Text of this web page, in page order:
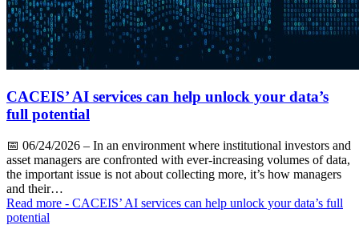
CACEIS’ AI services can help unlock your data’s
full potential
📅 06/24/2026 – In an environment where institutional investors and
asset managers are confronted with ever-increasing volumes of data,
the important issue is not about collecting more, it’s how managers
and their…
Read more - CACEIS’ AI services can help unlock your data’s full
potential